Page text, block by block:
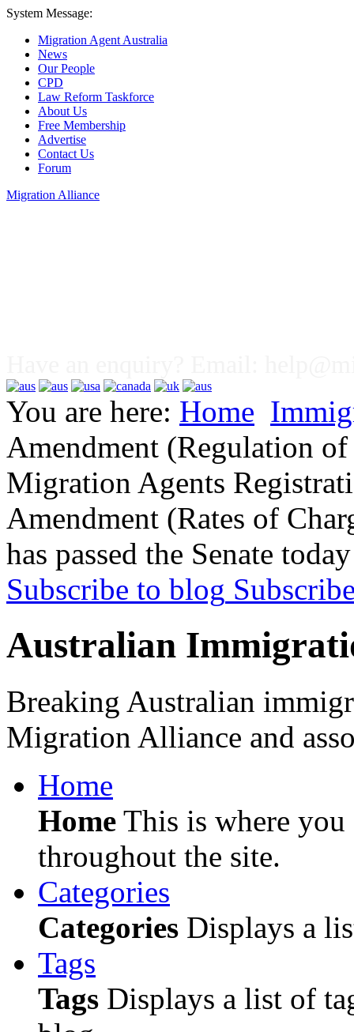
System Message:
Migration Agent Australia
News
Our People
CPD
Law Reform Taskforce
About Us
Free Membership
Advertise
Contact Us
Forum
Migration Alliance
You are here: Home
Amendment (Regulation
Migration Agents
Amendment (Rates of
has passed the Senate today
Subscribe to blog
Australian
Breaking Australian
Migration Alliance and
Home
Home This is where
throughout the site.
Categories
Categories Displays a
Tags
Tags Displays a list of